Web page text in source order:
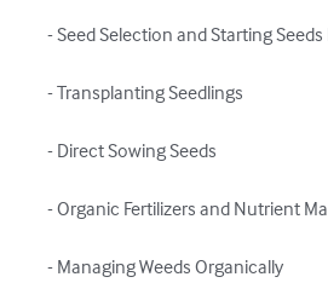
- Seed Selection and Starting
- Transplanting Seedlings
- Direct Sowing Seeds
- Organic Fertilizers and Nutrient
- Managing Weeds Organically